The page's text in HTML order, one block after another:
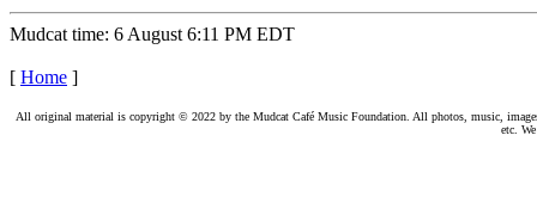
Mudcat time: 6 August 6:11 PM EDT
[ Home ]
All original material is copyright © 2022 by the Mudcat Café Music Foundation. All photos, music,
etc.